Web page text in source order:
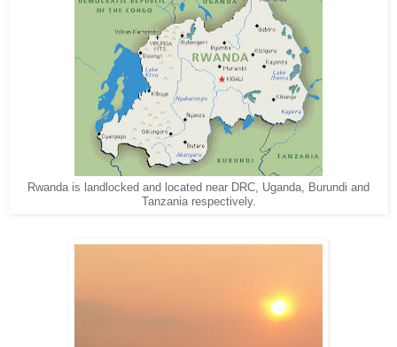
Rwanda is landlocked and located near DRC, Uganda, Burundi and
Tanzania respectively.